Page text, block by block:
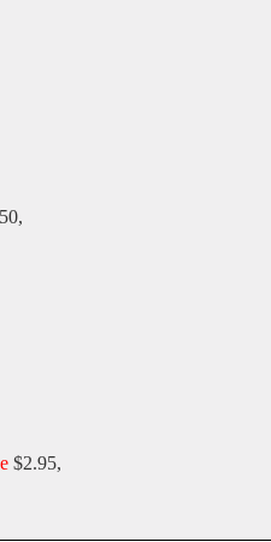
$2.95,